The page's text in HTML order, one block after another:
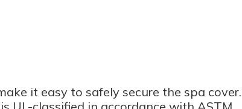
it easy to safely secure the spa cover.